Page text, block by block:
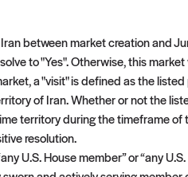
between market creation and
to "Yes". Otherwise, this market
a "visit" is defined as the
of Iran. Whether or not the
territory during the timeframe of
resolution.
U.S. House member” or “any